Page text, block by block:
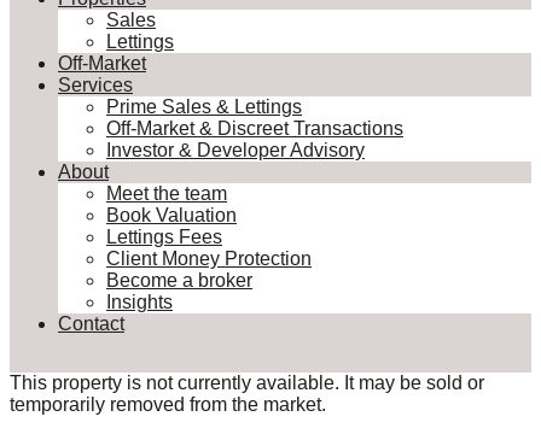
Sales
Lettings
Off-Market
Services
Prime Sales & Lettings
Off-Market & Discreet Transactions
Investor & Developer Advisory
About
Meet the team
Book Valuation
Lettings Fees
Client Money Protection
Become a broker
Insights
Contact
This property is not currently available. It may be sold or
temporarily removed from the market.